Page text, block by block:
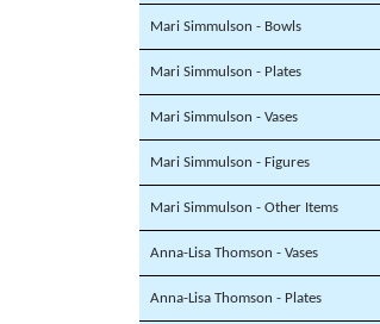
Mari Simmulson - Bowls
Mari Simmulson - Plates
Mari Simmulson - Vases
Mari Simmulson - Figures
Mari Simmulson - Other Items
Anna-Lisa Thomson - Vases
Anna-Lisa Thomson - Plates